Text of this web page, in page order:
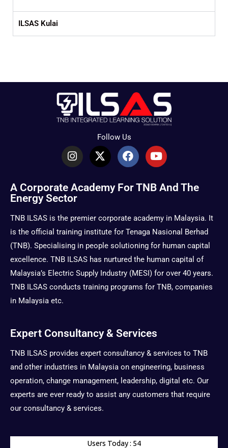
ILSAS Kulai
Follow Us
I
n
t
a
g
r
a
m
X
-
i
t
r
F
a
b
o
Y
o
t
u
e
A Corporate Academy For TNB And The
Energy Sector
TNB ILSAS is the premier corporate academy in Malaysia. It
is the official training institute for Tenaga Nasional Berhad
(TNB). Specialising in people solutioning for human capital
excellence. TNB ILSAS has nurtured the human capital of
Malaysia’s Electric Supply Industry (MESI) for over 40 years.
TNB ILSAS conducts training programs for TNB, companies
in Malaysia etc.
Expert Consultancy & Services
TNB ILSAS provides expert consultancy & services to TNB
and other industries in Malaysia on engineering, business
operation, change management, leadership, digital etc. Our
experts are ever ready to assist any customers that require
our consultancy & services.
Users Today : 54